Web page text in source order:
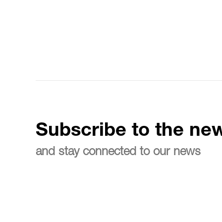
Subscribe to the
and stay connected to our news